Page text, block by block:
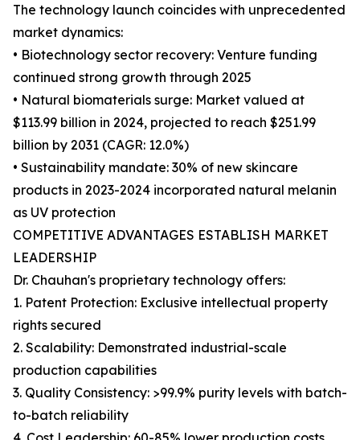
The technology launch coincides with unprecedented
market dynamics:
• Biotechnology sector recovery: Venture funding
continued strong growth through 2025
• Natural biomaterials surge: Market valued at
$113.99 billion in 2024, projected to reach $251.99
billion by 2031 (CAGR: 12.0%)
• Sustainability mandate: 30% of new skincare
products in 2023-2024 incorporated natural melanin
as UV protection
COMPETITIVE ADVANTAGES ESTABLISH MARKET
LEADERSHIP
Dr. Chauhan's proprietary technology offers:
1. Patent Protection: Exclusive intellectual property
rights secured
2. Scalability: Demonstrated industrial-scale
production capabilities
3. Quality Consistency: >99.9% purity levels with batch-
to-batch reliability